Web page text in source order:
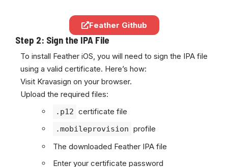
Feather Github
Step 2: Sign the IPA File
To install Feather iOS, you will need to sign the IPA file
using a valid certificate. Here’s how:
Visit Kravasign on your browser.
Upload the required files:
.p12 certificate file
.mobileprovision profile
The downloaded Feather IPA file
Enter your certificate password